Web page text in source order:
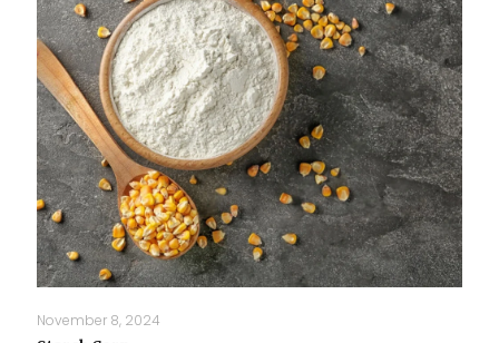
November 8, 2024